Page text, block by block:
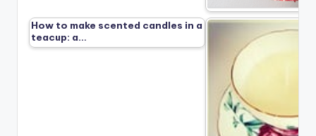
How to make scented candles in a
teacup: a…